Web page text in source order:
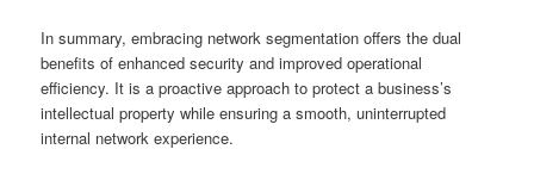
In summary, embracing network segmentation offers the dual
benefits of enhanced security and improved operational
efficiency. It is a proactive approach to protect a business’s
intellectual property while ensuring a smooth, uninterrupted
internal network experience.